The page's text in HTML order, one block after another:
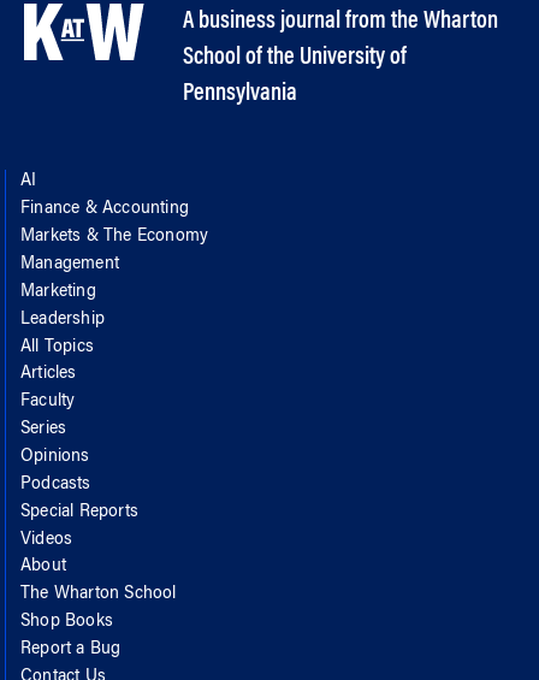
A business journal from the Wharton
School of the University of
Pennsylvania
AI
Finance & Accounting
Markets & The Economy
Management
Marketing
Leadership
All Topics
Articles
Faculty
Series
Opinions
Podcasts
Special Reports
Videos
About
The Wharton School
Shop Books
Report a Bug